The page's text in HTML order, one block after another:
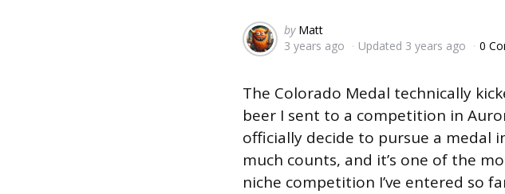
Posted
by
by Matt
3 years ago
Updated 3 years ago 0
The Colorado Medal technically
beer I sent to a competition in
officially decide to pursue a medal
much counts, and it’s one of the
niche competition I’ve entered so